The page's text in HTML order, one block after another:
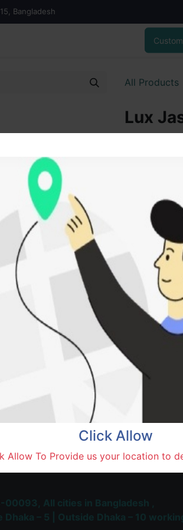
Bangladesh
All Products
Lux
gm
Add to
SOLD BY
Terms and
30-day
Shipping: 1-
Trusted & Largest
and Delivery Platform
Click Allow
Allow To Provide us your location to